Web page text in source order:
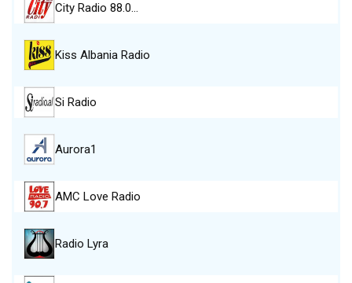
City Radio 88.0…
Kiss Albania Radio
Si Radio
Aurora1
AMC Love Radio
Radio Lyra